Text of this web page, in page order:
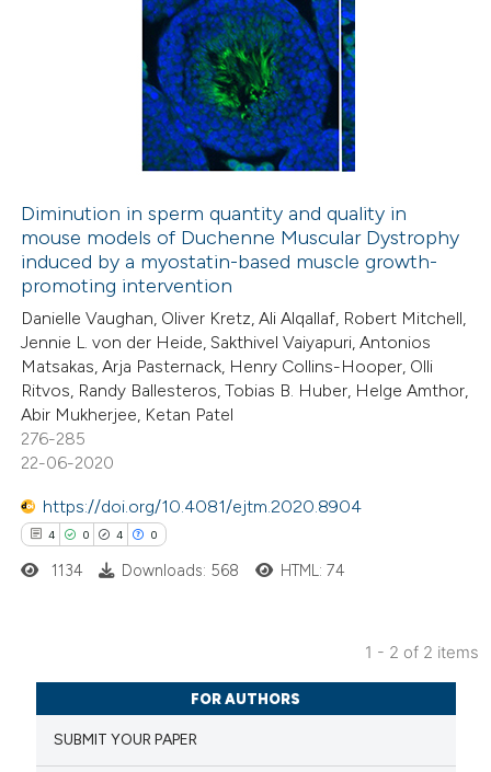
Citing Publications
how this article has been
atscite.ai
shows how a scientific paper
been cited by providing the
of the citation, a
describing whether
mentions, or contrasts
in which section the
was made.
Diminution in sperm quantity and quality in
mouse models of Duchenne Muscular Dystrophy
induced by a myostatin-based muscle growth-
promoting intervention
Danielle Vaughan, Oliver Kretz, Ali Alqallaf, Robert Mitchell,
Jennie L. von der Heide, Sakthivel Vaiyapuri, Antonios
Matsakas, Arja Pasternack, Henry Collins-Hooper, Olli
Ritvos, Randy Ballesteros, Tobias B. Huber, Helge Amthor,
Abir Mukherjee, Ketan Patel
276-285
22-06-2020
https://doi.org/10.4081/ejtm.2020.8904
4 0 4 0
Citing Publications
Supporting
Mentioning
1134 Downloads: 568 HTML: 74
1 - 2 of 2 items
FOR AUTHORS
SUBMIT YOUR PAPER